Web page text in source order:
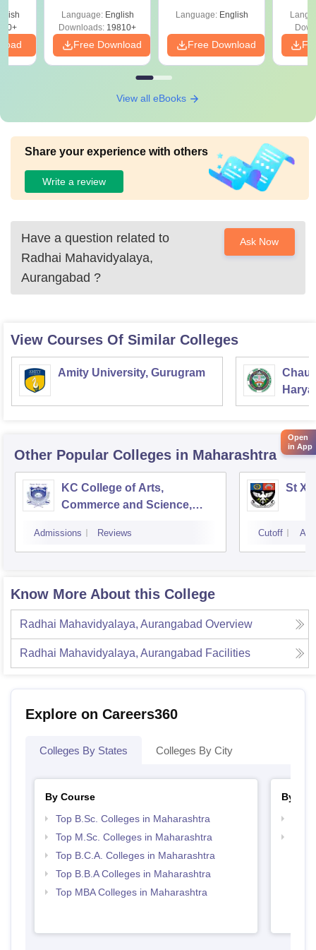
Language: English
Downloads: 19810+
Free Download
Language: English
Free Download
View all eBooks
Share your experience with others
Write a review
Have a question related to
Radhai Mahavidyalaya,
Aurangabad ?
Ask Now
View Courses Of Similar Colleges
Amity University, Gurugram
Other Popular Colleges in Maharashtra
KC College of Arts,
Commerce and Science,
Admissions Reviews
St
Cutoff
Know More About this College
Radhai Mahavidyalaya, Aurangabad Overview
Radhai Mahavidyalaya, Aurangabad Facilities
Explore on Careers360
Colleges By States Colleges By City
By Course
Top B.Sc. Colleges in Maharashtra
Top M.Sc. Colleges in Maharashtra
Top B.C.A. Colleges in Maharashtra
Top B.B.A Colleges in Maharashtra
Top MBA Colleges in Maharashtra
By
Open
in App